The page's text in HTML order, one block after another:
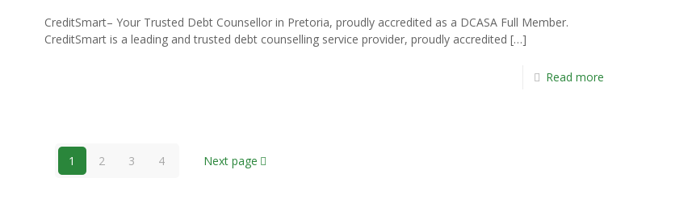
CreditSmart– Your Trusted Debt Counsellor in Pretoria, proudly accredited as a DCASA Full Member.
CreditSmart is a leading and trusted debt counselling service provider, proudly accredited […]
Read more
1 2 3 4 Next page